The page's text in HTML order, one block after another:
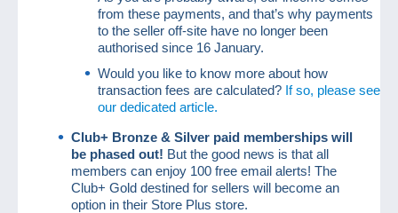
from these payments, and that’s why payments
to the seller off-site have no longer been
authorised since 16 January.
Would you like to know more about how
transaction fees are calculated? If so, please see
our dedicated article.
Club+ Bronze & Silver paid memberships will
be phased out! But the good news is that all
members can enjoy 100 free email alerts! The
Club+ Gold destined for sellers will become an
option in their Store Plus store.